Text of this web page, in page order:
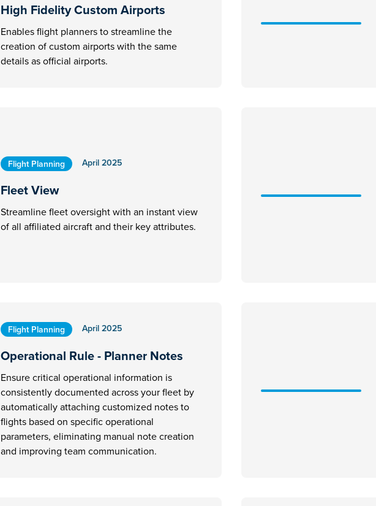
High Fidelity Custom Airports
Enables flight planners to streamline the
creation of custom airports with the same
details as official airports.
Flight Planning April 2025
Fleet View
Streamline fleet oversight with an instant view
of all affiliated aircraft and their key attributes.
Flight Planning April 2025
Operational Rule - Planner Notes
Ensure critical operational information is
consistently documented across your fleet by
automatically attaching customized notes to
flights based on specific operational
parameters, eliminating manual note creation
and improving team communication.